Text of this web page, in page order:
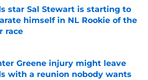
star Sal Stewart is starting to
himself in NL Rookie of the
race
Greene injury might leave
with a reunion nobody wants